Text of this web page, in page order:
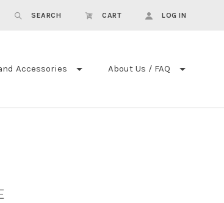
SEARCH CART LOG IN
Accessories About Us / FAQ